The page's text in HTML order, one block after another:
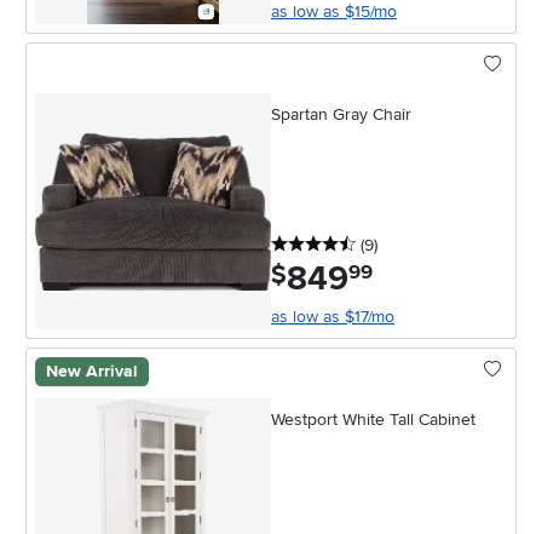
as low as $15/mo
Spartan Gray Chair
4.5 stars
(9reviews
)
$849.99
as low as $17/mo
New Arrival
Westport White Tall Cabinet